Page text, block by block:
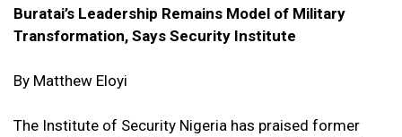
Buratai’s Leadership Remains Model of Military
Transformation, Says Security Institute
By Matthew Eloyi
The Institute of Security Nigeria has praised former